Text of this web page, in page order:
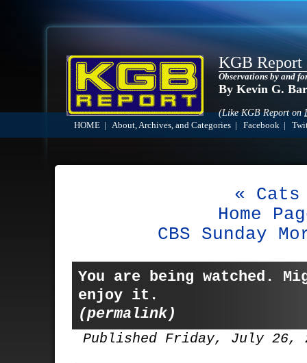
KGB Report
Observations by and
By Kevin G.
(Like KGB Report on
HOME About, Archives, and Categories Facebook
« Cats
Home
CBS Sunday
You are being watched.
enjoy it.
(permalink)
Published Friday, July 26,